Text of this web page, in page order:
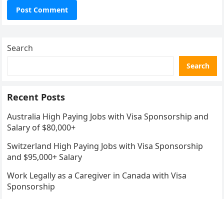
Search
Search
Recent Posts
Australia High Paying Jobs with Visa Sponsorship and
Salary of $80,000+
Switzerland High Paying Jobs with Visa Sponsorship
and $95,000+ Salary
Work Legally as a Caregiver in Canada with Visa
Sponsorship